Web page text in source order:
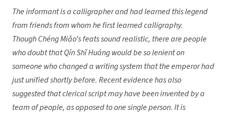
The informant is a calligrapher and had learned this legend
from friends from whom he first learned calligraphy.
Though Chéng Miǎo’s feats sound realistic, there are people
who doubt that Qín Shǐ Huáng would be so lenient on
someone who changed a writing system that the emperor had
just unified shortly before. Recent evidence has also
suggested that clerical script may have been invented by a
team of people, as opposed to one single person. It is